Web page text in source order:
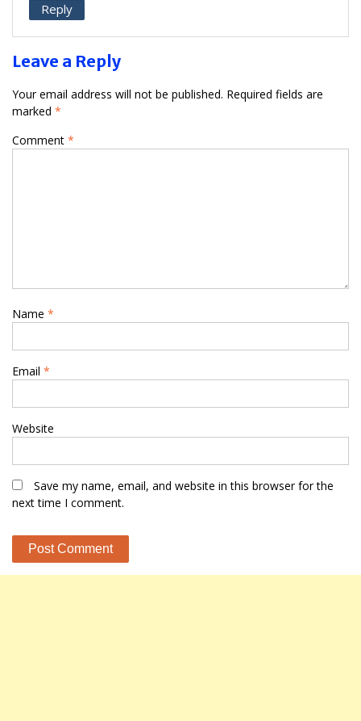
Reply
Leave a Reply
Your email address will not be published. Required fields are
marked *
Comment *
Name *
Email *
Website
Save my name, email, and website in this browser for the
next time I comment.